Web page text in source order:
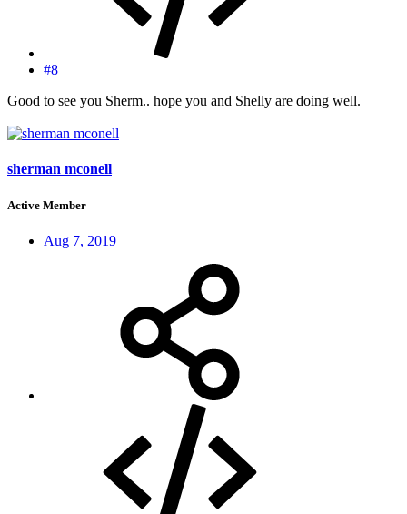
#8
Good to see you Sherm.. hope you and Shelly are doing well.
sherman mconell
Active Member
Aug 7, 2019